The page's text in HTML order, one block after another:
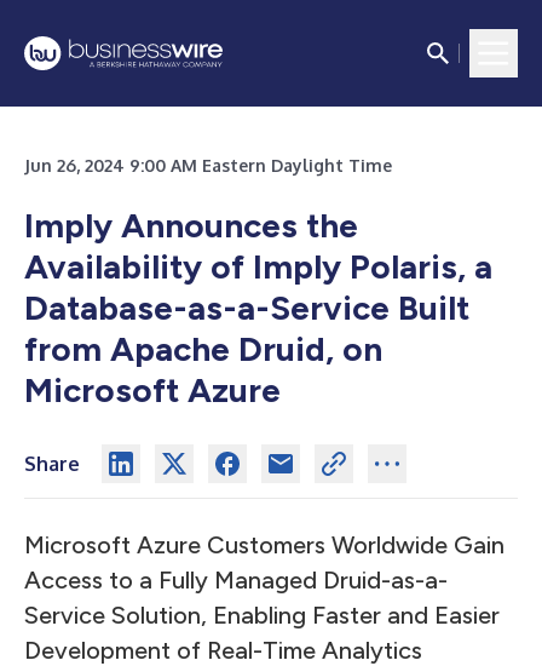
Jun 26, 2024 9:00 AM Eastern Daylight Time
Imply Announces the
Availability of Imply Polaris, a
Database-as-a-Service Built
from Apache Druid, on
Microsoft Azure
Share
Microsoft Azure Customers Worldwide Gain
Access to a Fully Managed Druid-as-a-
Service Solution, Enabling Faster and Easier
Development of Real-Time Analytics